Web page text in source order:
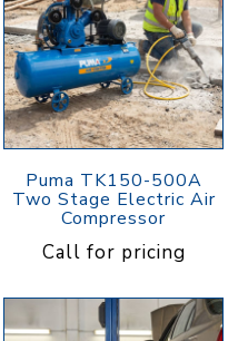
Puma TK150-500A
Two Stage Electric Air
Compressor
Call for pricing